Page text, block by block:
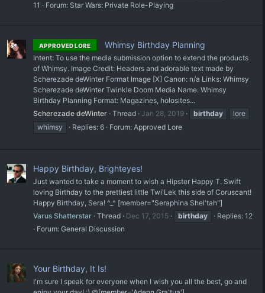
11
Forum: Star Wars: Private Role-Playing
APPROVED LORE Whimsy Birthday Planning
Intent: To use the media submission option to extend the products
of Whimsy. Image Credit: Headers and adorable text made by
Scherezade deWinter Format Image [X] Canon: n/a Links: Whimsy
Scherezade deWinter Twinkle Doom Media Name: Whimsy
Birthday Planning Format: Magazines, holosites...
Scherezade deWinter Thread Jan 28, 2019 birthday
lore
whimsy
Replies: 6 Forum: Approved Lore
Happy Birthday, Brighteyes!
Just wanted to take a moment to wish a Hipster Happy T. Swift
loving Birthday to the prettiest little Twi'Lek this side of Coruscant!
Happy Birthday, Sera! ^_^ [member="Seraphina Shel'tah"]
Varus Shatterstar Thread Dec 17, 2015 birthday
Replies: 12
Forum: General Discussion
Your Birthday, It Is!
I'm sure I speak for everyone when I wish you all the best, go and